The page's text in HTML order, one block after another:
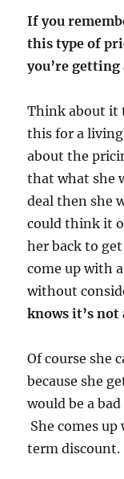
If you
this type of
you’re getting
Think about it
this for a
about the
that what she
deal then she
could think it
her back to
come up with
without
knows it’s not
Of course she
because she
would be a
She comes
term discount.